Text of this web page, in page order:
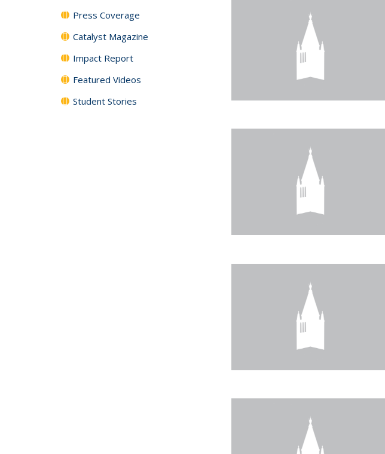
Press Coverage
Catalyst Magazine
Impact Report
Featured Videos
Student Stories